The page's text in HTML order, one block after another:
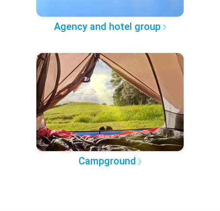
Agency and hotel group
Campground